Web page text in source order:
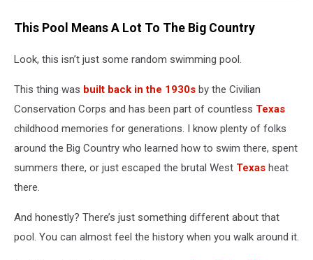
This Pool Means A Lot To The Big Country
Look, this isn’t just some random swimming pool.
This thing was built back in the 1930s by the Civilian
Conservation Corps and has been part of countless Texas
childhood memories for generations. I know plenty of folks
around the Big Country who learned how to swim there, spent
summers there, or just escaped the brutal West Texas heat
there.
And honestly? There’s just something different about that
pool. You can almost feel the history when you walk around it.